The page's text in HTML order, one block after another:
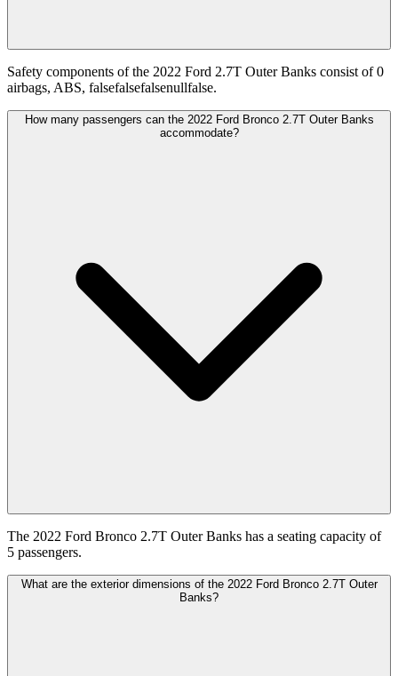
Safety components of the 2022 Ford 2.7T Outer Banks consist of 0
airbags, ABS, falsefalsefalsenullfalse.
How many passengers can the 2022 Ford Bronco 2.7T Outer Banks
accommodate?
The 2022 Ford Bronco 2.7T Outer Banks has a seating capacity of
5 passengers.
What are the exterior dimensions of the 2022 Ford Bronco 2.7T Outer
Banks?